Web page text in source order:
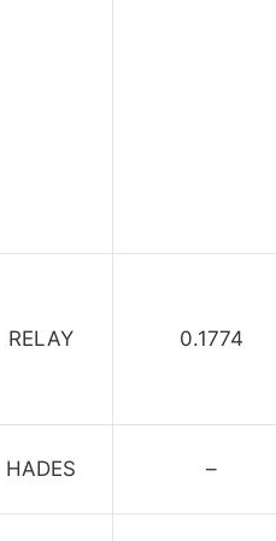
RELAY 0.1774
HADES –